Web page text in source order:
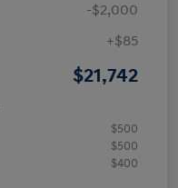
-$2,000
+$85
$21,742
$500
$500
$400